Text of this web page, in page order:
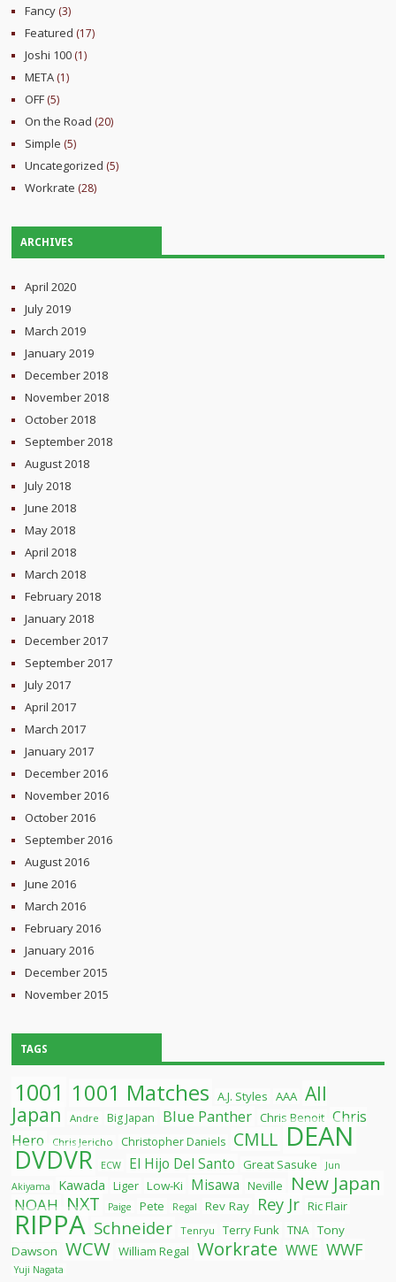
Fancy (3)
Featured (17)
Joshi 100 (1)
META (1)
OFF (5)
On the Road (20)
Simple (5)
Uncategorized (5)
Workrate (28)
ARCHIVES
April 2020
July 2019
March 2019
January 2019
December 2018
November 2018
October 2018
September 2018
August 2018
July 2018
June 2018
May 2018
April 2018
March 2018
February 2018
January 2018
December 2017
September 2017
July 2017
April 2017
March 2017
January 2017
December 2016
November 2016
October 2016
September 2016
August 2016
June 2016
March 2016
February 2016
January 2016
December 2015
November 2015
TAGS
1001 1001 Matches A.J. Styles AAA All
Japan
Andre Big Japan Blue Panther Chris Benoit Chris
Hero
Chris Jericho Christopher Daniels CMLL DEAN
DVDVR ECW El Hijo Del Santo Great Sasuke
Jun
Akiyama
Kawada Liger Low-Ki Misawa Neville New Japan
NOAH NXT Paige Pete Regal Rev Ray Rey Jr Ric Flair
RIPPA Schneider Tenryu Terry Funk TNA Tony
Dawson WCW William Regal Workrate WWE WWF
Yuji Nagata